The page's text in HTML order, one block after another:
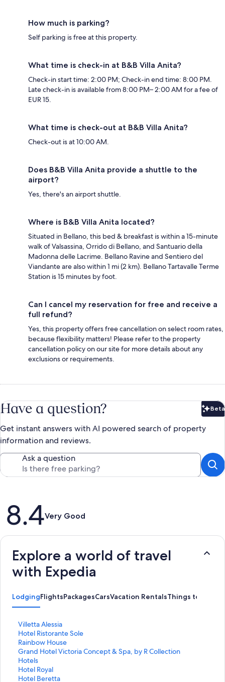
How much is parking?
Self parking is free at this property.
What time is check-in at B&B Villa Anita?
Check-in start time: 2:00 PM; Check-in end time: 8:00 PM.
Late check-in is available from 8:00 PM– 2:00 AM for a fee of
EUR 15.
What time is check-out at B&B Villa Anita?
Check-out is at 10:00 AM.
Does B&B Villa Anita provide a shuttle to the
airport?
Yes, there's an airport shuttle.
Where is B&B Villa Anita located?
Situated in Bellano, this bed & breakfast is within a 15-minute
walk of Valsassina, Orrido di Bellano, and Santuario della
Madonna delle Lacrime. Bellano Ravine and Sentiero del
Viandante are also within 1 mi (2 km). Bellano Tartavalle Terme
Station is 15 minutes by foot.
Can I cancel my reservation for free and receive a
full refund?
Yes, this property offers free cancellation on select room rates,
because flexibility matters! Please refer to the property
cancellation policy on our site for more details about any
exclusions or requirements.
Have a question? Beta
Get instant answers with AI powered search of property
information and reviews.
Ask a question
Reviews
8.4Very Good
Explore a world of travel
with Expedia
LodgingFlightsPackagesCarsVacation RentalsThings to Do
Villetta Alessia
S
t
a
n
d
a
r
Hotel Ristorante Sole
S
t
a
n
d
a
Rainbow House
S
t
a
n
d
Grand Hotel Victoria Concept & Spa, by R Collection
Hotels
S
t
a
n
Hotel Royal
S
tHotel Beretta
S